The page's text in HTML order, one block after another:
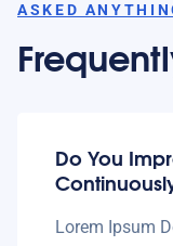
ASKED
Do You
Lorem Ipsum